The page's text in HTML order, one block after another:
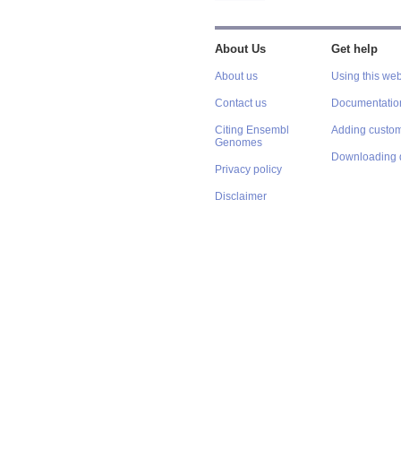
About Us
About us
Contact us
Citing Ensembl
Genomes
Privacy policy
Disclaimer
Get help
Using this
Adding
Downloading